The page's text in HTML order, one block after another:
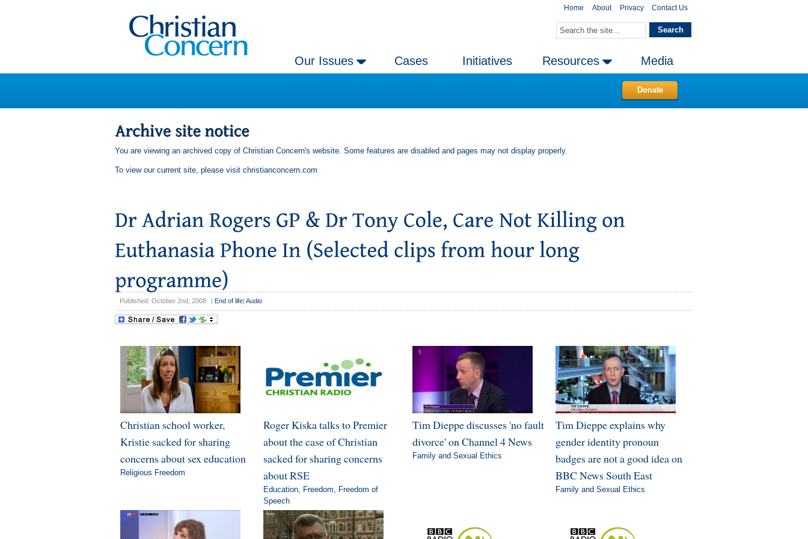
Home About Privacy Contact Us
Our Issues Cases Initiatives Resources Media
Donate
You are viewing an archived copy of Christian Concern's website. Some features are disabled and pages may not display properly.
To view our current site, please visit christianconcern.com
Published: October 2nd, 2008 End of life Audio
Christian school worker,
Kristie sacked for sharing
concerns about sex education
Religious Freedom
Roger Kiska talks to Premier
about the case of Christian
sacked for sharing concerns
about RSE
Education, Freedom
Freedom of
Speech
Tim Dieppe discusses 'no fault
divorce' on Channel 4 News
Family and Sexual Ethics
Tim Dieppe explains why
gender identity pronoun
badges are not a good idea on
BBC News South East
Family and Sexual Ethics